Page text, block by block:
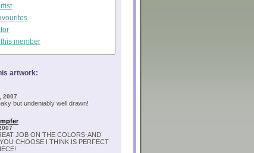
member
artwork:
2007
but undeniably well drawn!
JOB ON THE COLORS-AND
CHOOSE I THINK IS PERFECT